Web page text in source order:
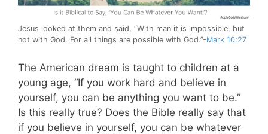
Jesus looked at them and said, “With man it is impossible, but
not with God. For all things are possible with God.”-Mark 10:27
The American dream is taught to children at a
young age, “If you work hard and believe in
yourself, you can be anything you want to be.”
Is this really true? Does the Bible really say that
if you believe in yourself, you can be whatever